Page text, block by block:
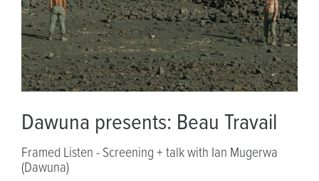
Dawuna presents: Beau Travail
Framed Listen - Screening + talk with Ian Mugerwa
(Dawuna)